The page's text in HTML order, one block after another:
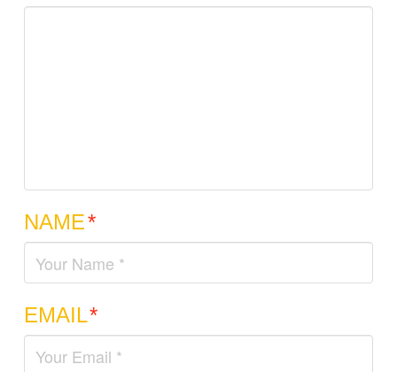
NAME*
EMAIL*